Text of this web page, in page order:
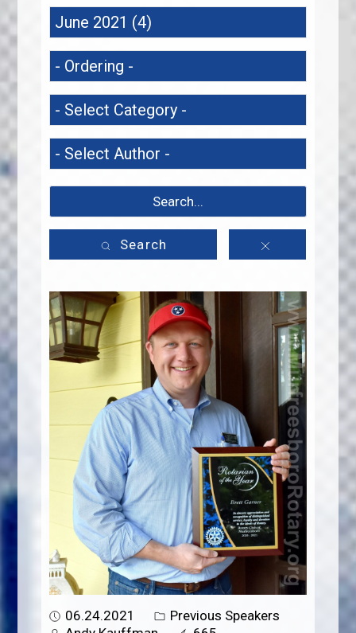
Search
06.24.2021
Previous Speakers